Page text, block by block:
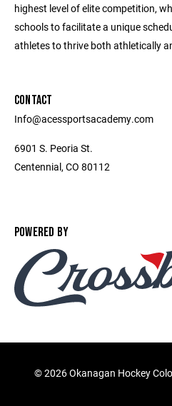
highest level of elite competition,
schools to facilitate a unique
athletes to thrive both athletically
CONTACT
Info@acessportsacademy.com
6901 S. Peoria St.
Centennial, CO 80112
POWERED BY
©2026 Okanagan Hockey